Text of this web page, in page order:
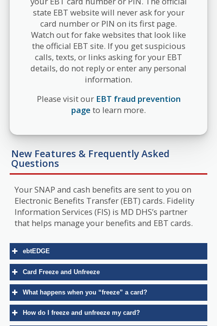
state EBT website will never ask for your
card number or PIN on its first page.
Watch out for fake websites that look like
the official EBT site. If you get suspicious
calls, texts, or links asking for your EBT
details, do not reply or enter any personal
information.
Please visit our EBT fraud prevention
page to learn more.
New Features & Frequently Asked
Questions
Your SNAP and cash benefits are sent to you on
Electronic Benefits Transfer (EBT) cards. Fidelity
Information Services (FIS) is MD DHS’s partner
that helps manage your benefits and EBT cards.
ebtEDGE
Card Freeze and Unfreeze
What happens when you “freeze” a card?
How do I freeze and unfreeze my card?